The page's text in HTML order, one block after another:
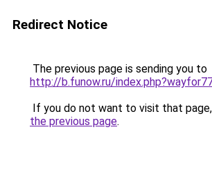
Redirect Notice
The previous page is sending you to
http://b.funow.ru/
If you do not want to visit that
the previous page.